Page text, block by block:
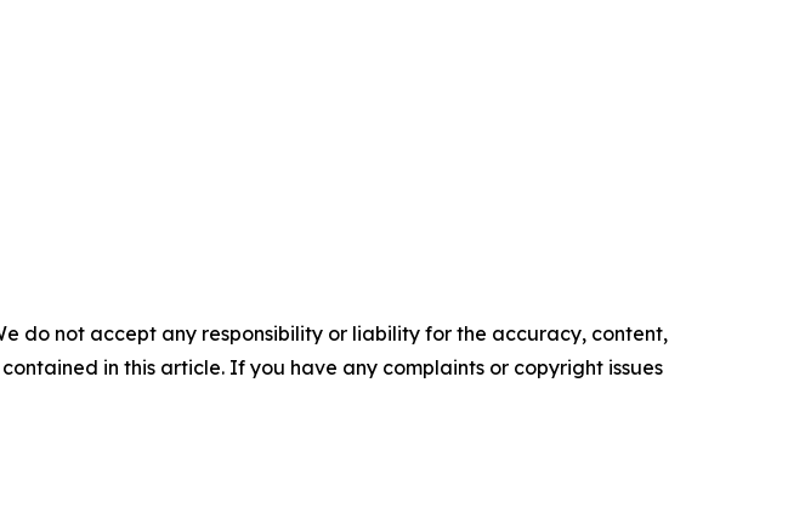
do not accept any responsibility or liability for the accuracy, content,
in this article. If you have any complaints or copyright issues